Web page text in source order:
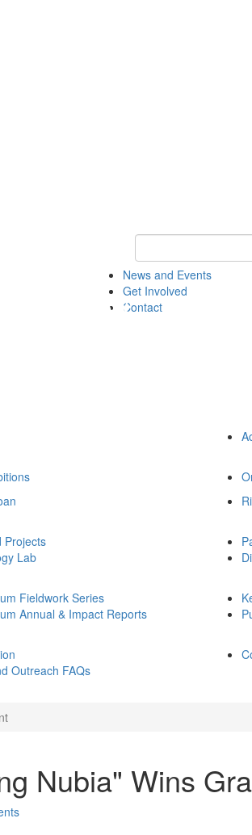
Keyword Search of
News and Events
Get Involved
Contact
Projects
Lab
Fieldwork Series
Annual & Impact Reports
Outreach FAQs
Nubia" Wins